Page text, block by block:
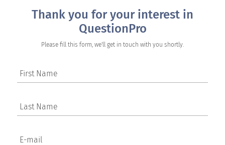
Thank you for your interest in
QuestionPro
Please fill this form, we'll get in touch with you shortly.
First Name
Last Name
E-mail